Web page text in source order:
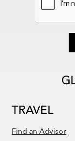
TRAVEL
Find an Advisor